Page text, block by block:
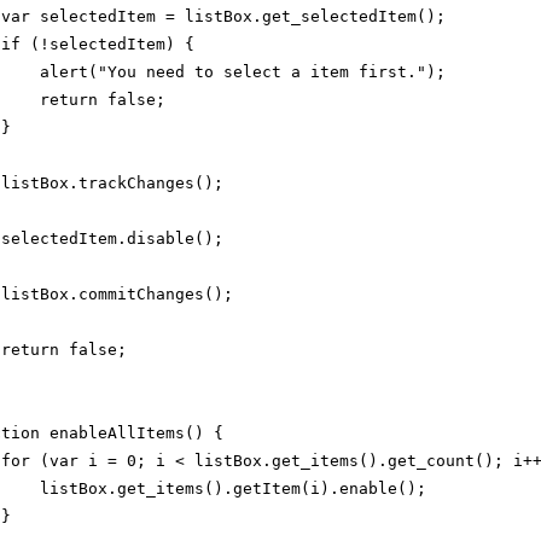
var selectedItem = listBox.get_selectedItem();
if (!selectedItem) {
alert("You need to select a item first.");
return false;
}
listBox.trackChanges();
selectedItem.disable();
listBox.commitChanges();
return false;
enableAllItems() {
for (var i = 0; i < listBox.get_items().get_count();
listBox.get_items().getItem(i).enable();
}